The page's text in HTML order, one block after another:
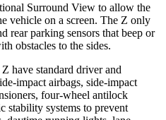
Surround View to allow the
vehicle on a screen. The Z only
rear parking sensors that beep or
obstacles to the sides.
have standard driver and
impact airbags, side-impact
four-wheel antilock
stability systems to prevent